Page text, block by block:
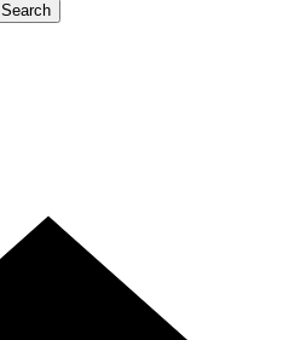
Search